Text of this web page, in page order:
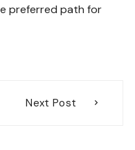
preferred path for
Next Post